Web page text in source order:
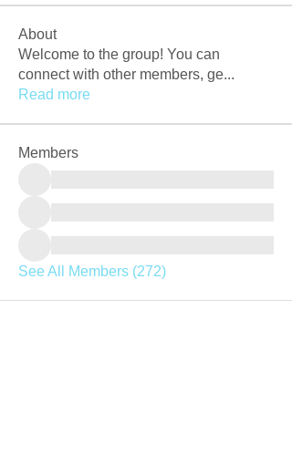
About
Welcome to the group! You can
connect with other members, ge...
Read more
Members
See All Members (272)